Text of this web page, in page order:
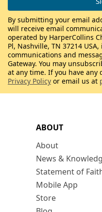
ABOUT
About
News &
Statement of
Mobile App
Store
By submitting your email
will receive email
operated by HarperCollins
Pl, Nashville, TN 37214
communications and
Gateway. You may
at any time. If you have any
Privacy Policy or email us at